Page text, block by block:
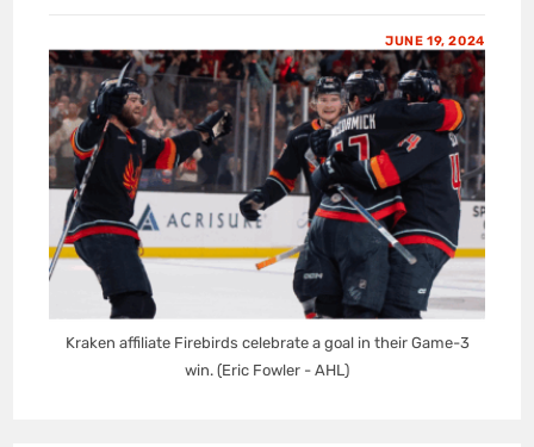
JUNE 19, 2024
Kraken affiliate Firebirds celebrate a goal in their Game-3
win. (Eric Fowler - AHL)